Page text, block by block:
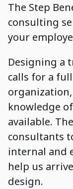
The Step
consulting
your
Designing a
calls for a
knowledge
available.
consultants
internal and
help us
design.